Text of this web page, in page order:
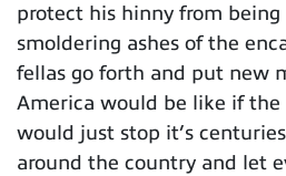
protect his hinny from
smoldering ashes of the
fellas go forth and put new
America would be like if the
would just stop it’s
around the country and let